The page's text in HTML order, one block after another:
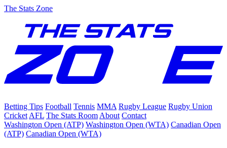
The Stats Zone
Betting Tips Football Tennis MMA Rugby League Rugby Union
Cricket AFL The Stats Room About Contact
Washington Open (ATP) Washington Open (WTA) Canadian Open
(ATP) Canadian Open (WTA)